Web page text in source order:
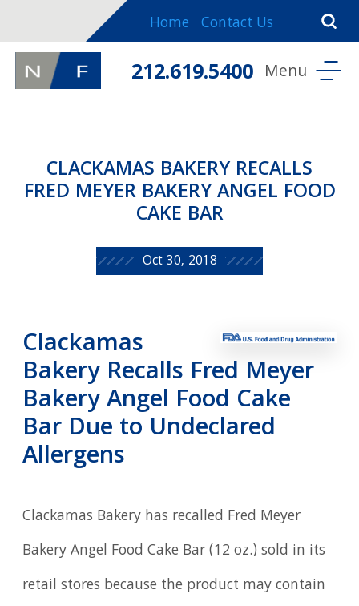
Home Contact Us
212.619.5400
CLACKAMAS BAKERY RECALLS
FRED MEYER BAKERY ANGEL FOOD
CAKE BAR
Oct 30, 2018
Clackamas
Bakery Recalls Fred Meyer
Bakery Angel Food Cake
Bar Due to Undeclared
Allergens
Clackamas Bakery has recalled Fred Meyer
Bakery Angel Food Cake Bar (12 oz.) sold in its
retail stores because the product may contain